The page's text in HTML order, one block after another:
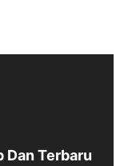
Dan Terbaru